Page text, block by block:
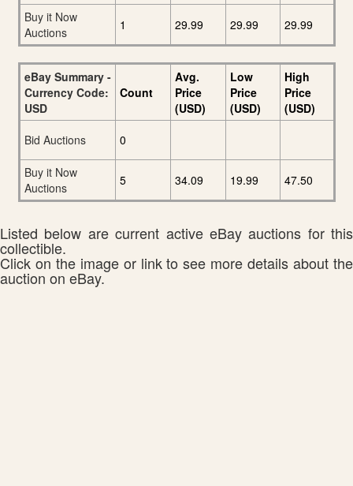
Buy it Now
Auctions
1 29.99 29.99 29.99
eBay Summary -
Currency Code:
USD
Count
Avg.
Price
(USD)
Low
Price
(USD)
High
Price
(USD)
Bid Auctions
0
Buy it Now
Auctions
5 34.09 19.99 47.50
Listed below are current active eBay auctions for this
collectible.
Click on the image or link to see more details about the
auction on eBay.